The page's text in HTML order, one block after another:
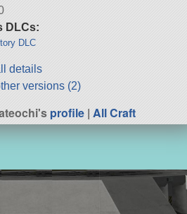
DLCs:
DLC
details
versions (2)
profile |All Craft